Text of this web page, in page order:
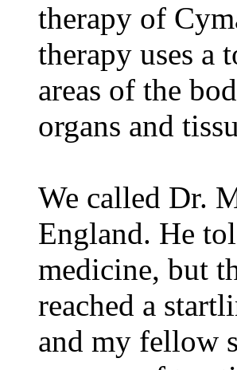
therapy of
therapy uses a
areas of the
organs and
We called Dr.
England. He
medicine, but
reached a
and my fellow